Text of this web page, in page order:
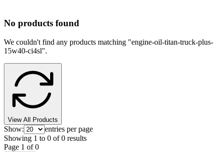
No products found
We couldn't find any products matching "engine-oil-titan-truck-plus-
15w40-ci4sl".
View All Products
Show:
entries per page
Showing 1 to 0 of 0 results
Page 1 of0